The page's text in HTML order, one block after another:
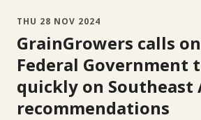
THU 28 NOV 2024
GrainGrowers calls
Federal Government
quickly on Southeast
recommendations